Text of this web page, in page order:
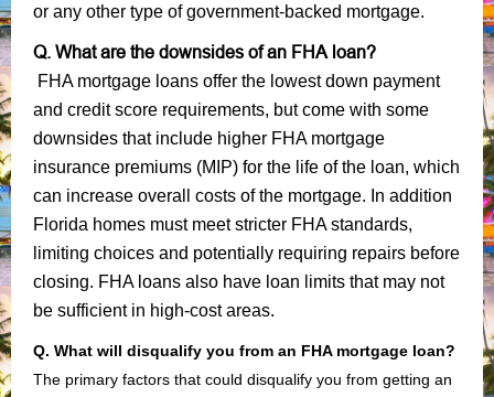
or any other type of government-backed mortgage.
Q. What are the downsides of an FHA loan?
FHA mortgage loans offer the lowest down payment
and credit score requirements, but come with some
downsides that include higher FHA mortgage
insurance premiums (MIP) for the life of the loan, which
can increase overall costs of the mortgage. In addition
Florida homes must meet stricter FHA standards,
limiting choices and potentially requiring repairs before
closing. FHA loans also have loan limits that may not
be sufficient in high-cost areas.
Q. What will disqualify you from an FHA mortgage loan?
The primary factors that could disqualify you from getting an